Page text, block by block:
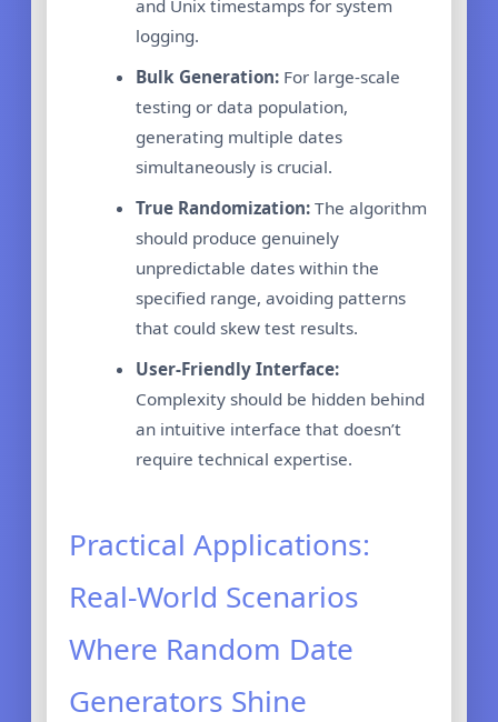
and Unix timestamps for system
logging.
Bulk Generation: For large-scale
testing or data population,
generating multiple dates
simultaneously is crucial.
True Randomization: The algorithm
should produce genuinely
unpredictable dates within the
specified range, avoiding patterns
that could skew test results.
User-Friendly Interface:
Complexity should be hidden behind
an intuitive interface that doesn’t
require technical expertise.
Practical Applications:
Real-World Scenarios
Where Random Date
Generators Shine